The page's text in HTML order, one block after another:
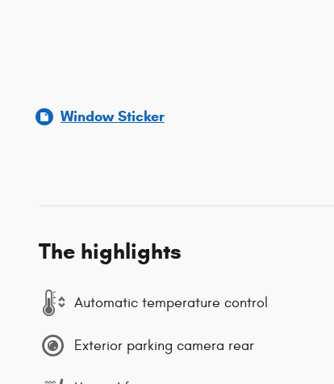
Window Sticker
The highlights
Automatic temperature control
Exterior parking camera rear